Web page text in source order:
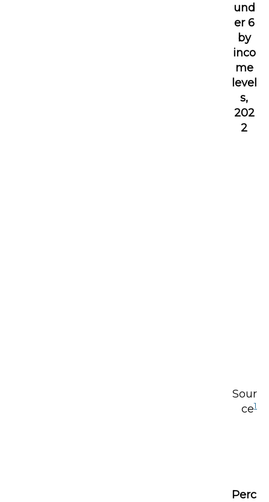
und
er 6
by
inco
me
level
s,
202
2
Sour
ce1
Perc